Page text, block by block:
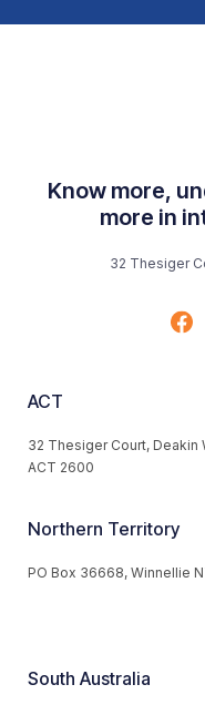
Know more,
more in
32 Thesiger
ACT
32 Thesiger Court, Deakin
ACT 2600
Northern Territory
PO Box 36668, Winnellie
South Australia